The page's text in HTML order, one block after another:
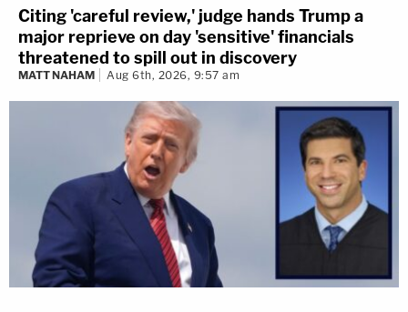
Citing 'careful review,' judge hands Trump a
major reprieve on day 'sensitive' financials
threatened to spill out in discovery
MATT NAHAM Aug 6th, 2026, 9:57 am